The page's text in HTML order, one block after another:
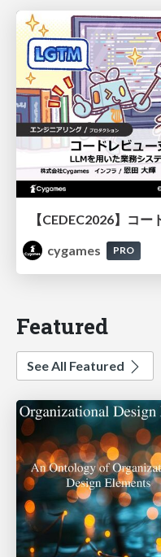
cygames
PRO
Featured
See All Featured